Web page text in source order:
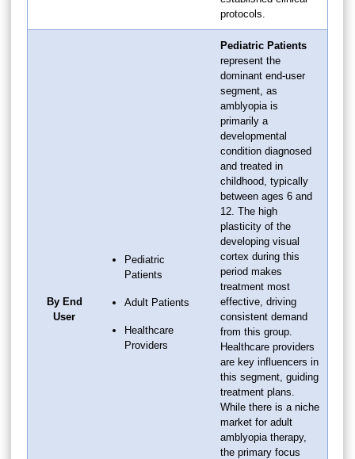
protocols.
By End
User
Pediatric
Patients
Adult Patients
Healthcare
Providers
Pediatric Patients
represent the
dominant end-user
segment, as
amblyopia is
primarily a
developmental
condition diagnosed
and treated in
childhood, typically
between ages 6 and
12. The high
plasticity of the
developing visual
cortex during this
period makes
treatment most
effective, driving
consistent demand
from this group.
Healthcare providers
are key influencers in
this segment, guiding
treatment plans.
While there is a niche
market for adult
amblyopia therapy,
the primary focus